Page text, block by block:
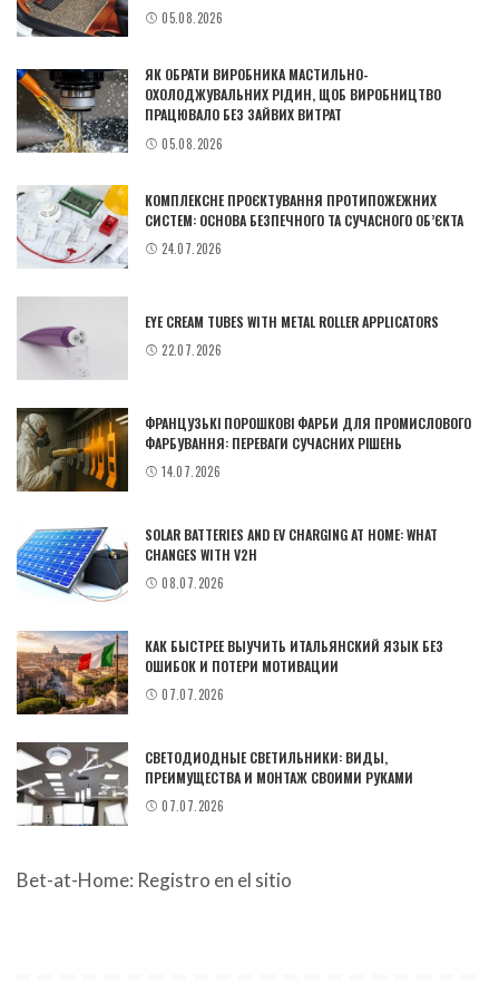
05.08.2026
ЯК ОБРАТИ ВИРОБНИКА МАСТИЛЬНО-
ОХОЛОДЖУВАЛЬНИХ РІДИН, ЩОБ ВИРОБНИЦТВО
ПРАЦЮВАЛО БЕЗ ЗАЙВИХ ВИТРАТ
05.08.2026
КОМПЛЕКСНЕ ПРОЄКТУВАННЯ ПРОТИПОЖЕЖНИХ
СИСТЕМ: ОСНОВА БЕЗПЕЧНОГО ТА СУЧАСНОГО ОБ’ЄКТА
24.07.2026
EYE CREAM TUBES WITH METAL ROLLER APPLICATORS
22.07.2026
ФРАНЦУЗЬКІ ПОРОШКОВІ ФАРБИ ДЛЯ ПРОМИСЛОВОГО
ФАРБУВАННЯ: ПЕРЕВАГИ СУЧАСНИХ РІШЕНЬ
14.07.2026
SOLAR BATTERIES AND EV CHARGING AT HOME: WHAT
CHANGES WITH V2H
08.07.2026
КАК БЫСТРЕЕ ВЫУЧИТЬ ИТАЛЬЯНСКИЙ ЯЗЫК БЕЗ
ОШИБОК И ПОТЕРИ МОТИВАЦИИ
07.07.2026
СВЕТОДИОДНЫЕ СВЕТИЛЬНИКИ: ВИДЫ,
ПРЕИМУЩЕСТВА И МОНТАЖ СВОИМИ РУКАМИ
07.07.2026
Bet-at-Home: Registro en el sitio